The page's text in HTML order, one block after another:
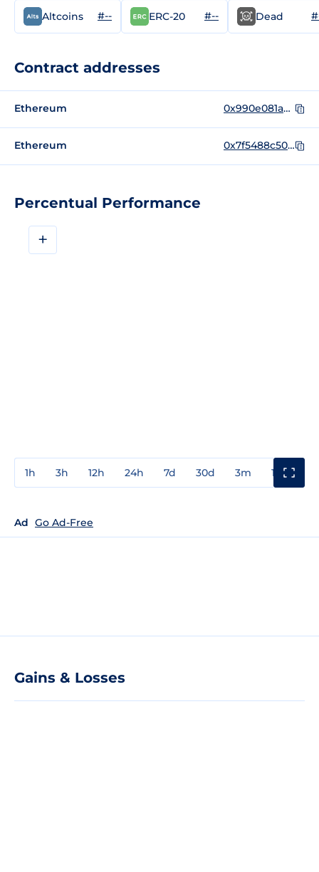
Percentual Performance
+
1h 3h 12h 24h 7d 30d 3m 1y
Ad Go Ad-Free
Gains & Losses
Altcoins #-- ERC-20 #-- Dead
Contract addresses
Ethereum 0x990e081a7b7d3ccba26a2f49746a68cc4ff73280
Ethereum 0x7f5488c507aB3b0cF18c9d0b10B1decB723CeF3D